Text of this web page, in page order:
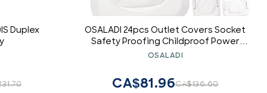
Duplex
OSALADI 24pcs Outlet Covers Socket
Safety Proofing Childproof Power
Socket Protectors Design White
OSALADI
CA$136.60
CA$81.96